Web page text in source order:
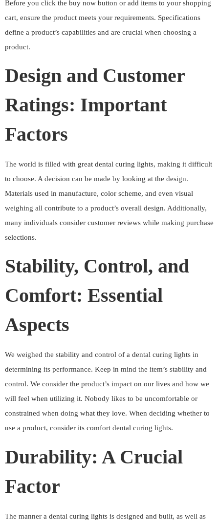
Before you click the buy now button or add items to your shopping
cart, ensure the product meets your requirements. Specifications
define a product’s capabilities and are crucial when choosing a
product.
Design and Customer
Ratings: Important
Factors
The world is filled with great dental curing lights, making it difficult
to choose. A decision can be made by looking at the design.
Materials used in manufacture, color scheme, and even visual
weighing all contribute to a product’s overall design. Additionally,
many individuals consider customer reviews while making purchase
selections.
Stability, Control, and
Comfort: Essential
Aspects
We weighed the stability and control of a dental curing lights in
determining its performance. Keep in mind the item’s stability and
control. We consider the product’s impact on our lives and how we
will feel when utilizing it. Nobody likes to be uncomfortable or
constrained when doing what they love. When deciding whether to
use a product, consider its comfort dental curing lights.
Durability: A Crucial
Factor
The manner a dental curing lights is designed and built, as well as